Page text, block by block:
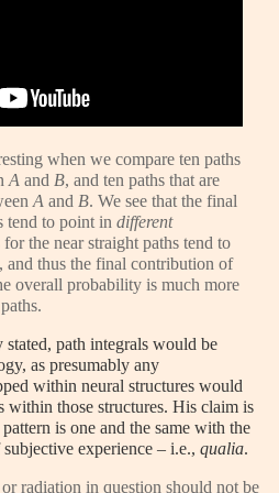
when we compare ten paths
A and B, and ten paths that are
A and B. We see that the final
tend to point indifferent
the near straight paths tend to
and thus the final contribution of
overall probability is much more
path integrals would be
as presumably any
within neural structures would
within those structures. His claim is
is one and the same with the
experience – i.e.,qualia.
radiation in question should not be